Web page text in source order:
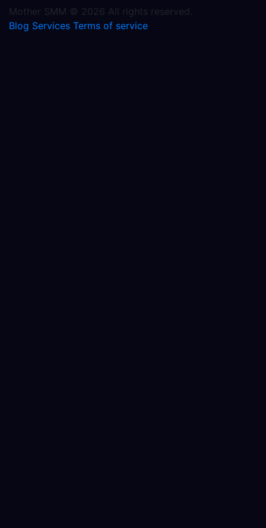
Mother SMM © 2026 All rights reserved.
Blog Services Terms of service